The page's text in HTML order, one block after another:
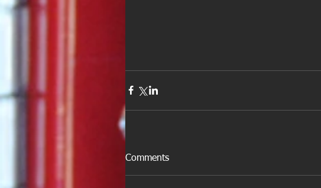
Comments